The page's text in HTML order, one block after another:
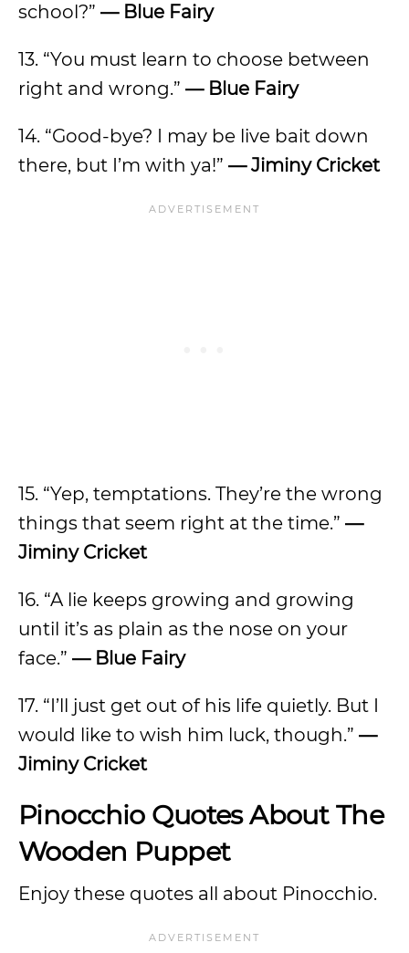
school?” — Blue Fairy
13. “You must learn to choose between
right and wrong.” — Blue Fairy
14. “Good-bye? I may be live bait down
there, but I’m with ya!” — Jiminy Cricket
15. “Yep, temptations. They’re the wrong
things that seem right at the time.” —
Jiminy Cricket
16. “A lie keeps growing and growing
until it’s as plain as the nose on your
face.” — Blue Fairy
17. “I’ll just get out of his life quietly. But I
would like to wish him luck, though.” —
Jiminy Cricket
Pinocchio Quotes About The
Wooden Puppet
Enjoy these quotes all about Pinocchio.